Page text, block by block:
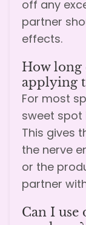
off any
partner
effects.
How long
applying
For most
sweet spot
This gives
the nerve
or the
partner
Can I use